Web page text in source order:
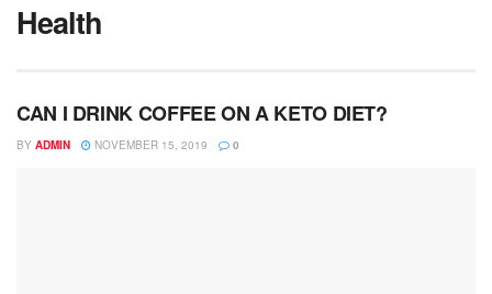
Health
CAN I DRINK COFFEE ON A KETO DIET?
BY ADMIN NOVEMBER 15, 2019 0